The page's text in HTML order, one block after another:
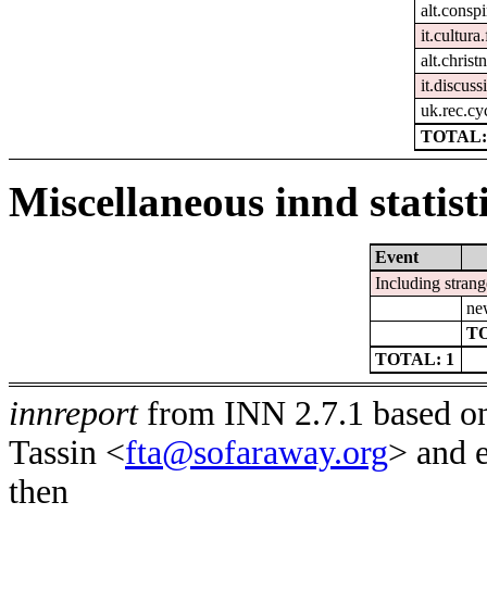
TOTAL:
Miscellaneous innd
Event
Including
TOTAL: 1
innreportfrom INN 2.7.1 based
Tassin <fta@sofaraway.org> and
then